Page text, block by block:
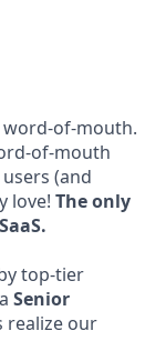
of-mouth.
of-mouth
(and
love! The only
top-tier
Senior
realize our